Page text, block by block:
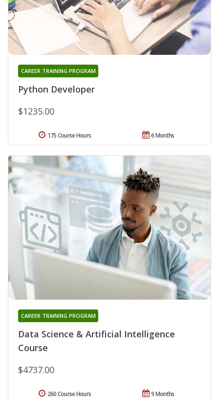
Python Developer
CAREER TRAINING PROGRAM
$1235.00
6 Months
175 Course Hours
Data Science & Artificial Intelligence
Course
CAREER TRAINING PROGRAM
$4737.00
9 Months
260 Course Hours